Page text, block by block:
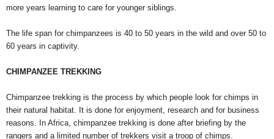
more years learning to care for younger siblings.
The life span for chimpanzees is 40 to 50 years in the wild and over 50 to
60 years in captivity.
CHIMPANZEE TREKKING
Chimpanzee trekking is the process by which people look for chimps in
their natural habitat. It is done for enjoyment, research and for business
reasons. In Africa, chimpanzee trekking is done after briefing by the
rangers and a limited number of trekkers visit a troop of chimps.